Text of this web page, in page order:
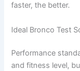
faster, the better.
Ideal Bronco Test
Performance
and fitness level,